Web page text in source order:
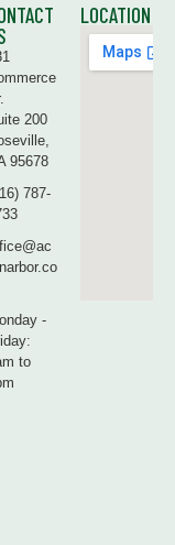
200
95678
787-
-
to
LOCATION